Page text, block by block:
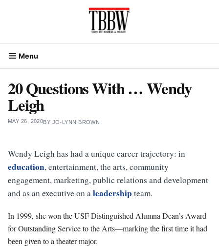
Menu
20 Questions With … Wendy
Leigh
MAY 26, 2020BY JO-LYNN BROWN
Wendy Leigh has had a unique career trajectory: in
education, entertainment, the arts, community
engagement, marketing, public relations and development
and as an executive on aleadership team.
In 1999, she won the USF Distinguished Alumna Dean’s Award
for Outstanding Service to the Arts—marking the first time it had
been given to a theater major.